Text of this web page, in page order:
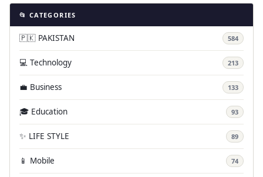
📂 CATEGORIES
🇵🇰 PAKISTAN 584
💻 Technology 213
💼 Business 133
🎓 Education 93
✨ LIFE STYLE 89
📱 Mobile 74